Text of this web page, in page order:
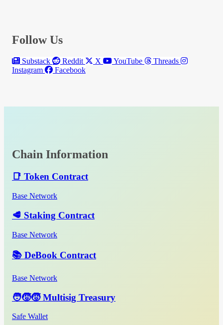
Follow Us
Substack Reddit X YouTube
Threads
Instagram
Facebook
Chain Information
📑 Token Contract
Base Network
🥩 Staking Contract
Base Network
📚 DeBook Contract
Base Network
🧑‍🧒‍🧒 Multisig Treasury
Safe Wallet